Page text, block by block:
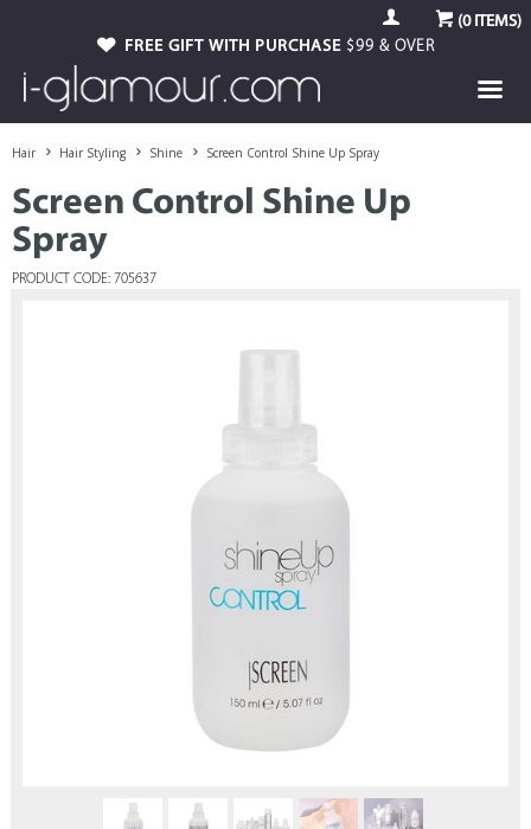
(0ITEMS)
FREE GIFT WITH PURCHASE $99 & OVER
Hair Hair Styling Shine Screen Control Shine Up Spray
Screen Control Shine Up
Spray
PRODUCT CODE: 705637